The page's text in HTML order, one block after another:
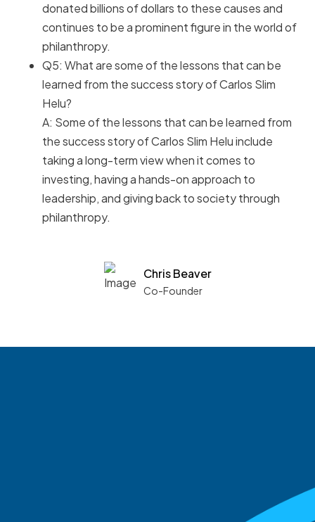
donated billions of dollars to these causes and
continues to be a prominent figure in the world of
philanthropy.
Q5: What are some of the lessons that can be
learned from the success story of Carlos Slim
Helu?
A: Some of the lessons that can be learned from
the success story of Carlos Slim Helu include
taking a long-term view when it comes to
investing, having a hands-on approach to
leadership, and giving back to society through
philanthropy.
Chris Beaver
Co-Founder